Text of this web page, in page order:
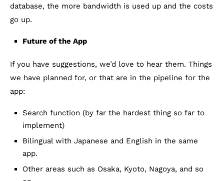
database, the more bandwidth is used up and the costs
go up.
Future of the App
If you have suggestions, we’d love to hear them. Things
we have planned for, or that are in the pipeline for the
app:
Search function (by far the hardest thing so far to
implement)
Bilingual with Japanese and English in the same
app.
Other areas such as Osaka, Kyoto, Nagoya, and so